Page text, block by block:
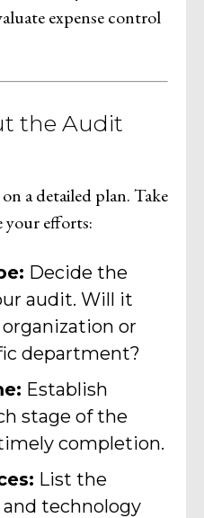
expense control
the Audit
a detailed plan. Take
your efforts:
Decide the
audit. Will it
or
department?
Establish
stage of the
completion.
List the
and technology